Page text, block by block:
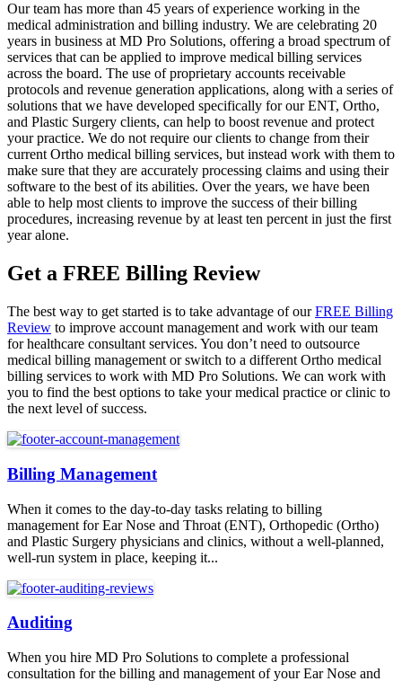
Our team has more than 45 years of experience working in the
medical administration and billing industry. We are celebrating 20
years in business at MD Pro Solutions, offering a broad spectrum of
services that can be applied to improve medical billing services
across the board. The use of proprietary accounts receivable
protocols and revenue generation applications, along with a series of
solutions that we have developed specifically for our ENT, Ortho,
and Plastic Surgery clients, can help to boost revenue and protect
your practice. We do not require our clients to change from their
current Ortho medical billing services, but instead work with them to
make sure that they are accurately processing claims and using their
software to the best of its abilities. Over the years, we have been
able to help most clients to improve the success of their billing
procedures, increasing revenue by at least ten percent in just the first
year alone.
Get a FREE Billing Review
The best way to get started is to take advantage of ourFREE Billing
Review to improve account management and work with our team
for healthcare consultant services. You don’t need to outsource
medical billing management or switch to a different Ortho medical
billing services to work with MD Pro Solutions. We can work with
you to find the best options to take your medical practice or clinic to
the next level of success.
Billing Management
When it comes to the day-to-day tasks relating to billing
management for Ear Nose and Throat (ENT), Orthopedic (Ortho)
and Plastic Surgery physicians and clinics, without a well-planned,
well-run system in place, keeping it...
Auditing
When you hire MD Pro Solutions to complete a professional
consultation for the billing and management of your Ear Nose and